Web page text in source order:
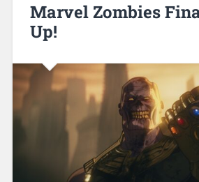
Marvel Zombies
Up!